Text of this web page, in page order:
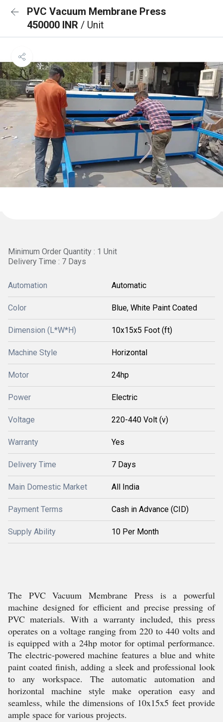
PVC Vacuum Membrane Press
450000 INR / Unit
Minimum Order Quantity : 1 Unit
Delivery Time : 7 Days
Automation Automatic
Color Blue, White Paint Coated
Dimension (L*W*H) 10x15x5 Foot (ft)
Machine Style Horizontal
Motor 24hp
Power Electric
Voltage 220-440 Volt (v)
Warranty Yes
Delivery Time 7 Days
Main Domestic Market All India
Payment Terms Cash in Advance (CID)
Supply Ability 10 Per Month
The PVC Vacuum Membrane Press is a powerful
machine designed for efficient and precise pressing of
PVC materials. With a warranty included, this press
operates on a voltage ranging from 220 to 440 volts and
is equipped with a 24hp motor for optimal performance.
The electric-powered machine features a blue and white
paint coated finish, adding a sleek and professional look
to any workspace. The automatic automation and
horizontal machine style make operation easy and
seamless, while the dimensions of 10x15x5 feet provide
ample space for various projects.